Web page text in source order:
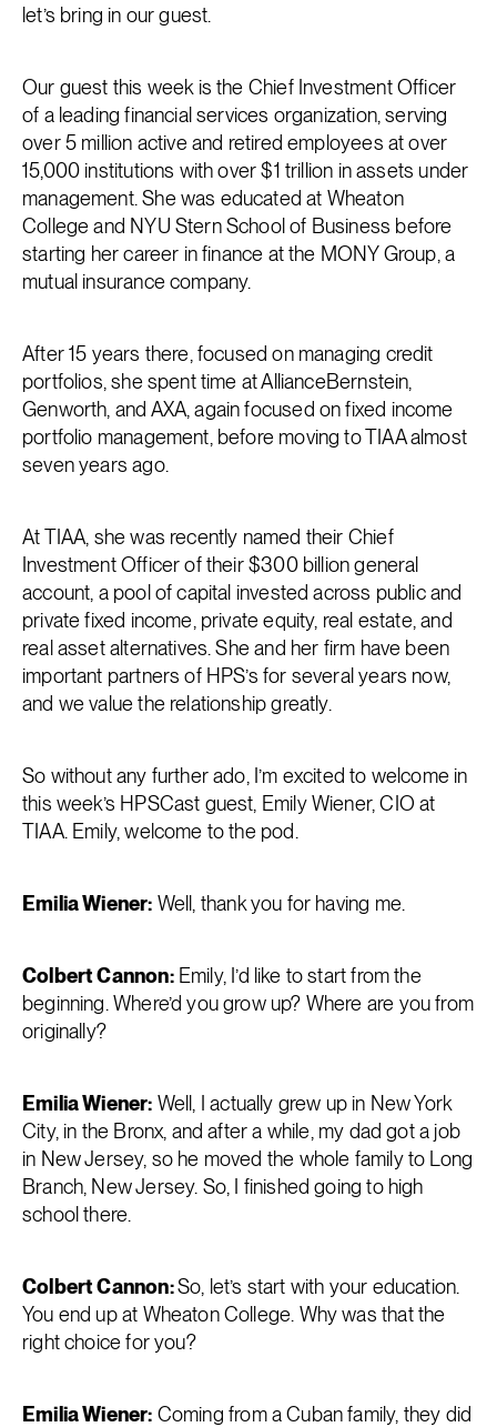
let’s bring in our guest.
Our guest this week is the Chief Investment Officer
of a leading financial services organization, serving
over 5 million active and retired employees at over
15,000 institutions with over $1 trillion in assets under
management. She was educated at Wheaton
College and NYU Stern School of Business before
starting her career in finance at the MONY Group, a
mutual insurance company.
After 15 years there, focused on managing credit
portfolios, she spent time at AllianceBernstein,
Genworth, and AXA, again focused on fixed income
portfolio management, before moving to TIAA almost
seven years ago.
At TIAA, she was recently named their Chief
Investment Officer of their $300 billion general
account, a pool of capital invested across public and
private fixed income, private equity, real estate, and
real asset alternatives. She and her firm have been
important partners of HPS’s for several years now,
and we value the relationship greatly.
So without any further ado, I’m excited to welcome in
this week’s HPSCast guest, Emily Wiener, CIO at
TIAA. Emily, welcome to the pod.
Emilia Wiener: Well, thank you for having me.
Colbert Cannon:Emily, I’d like to start from the
beginning. Where’d you grow up? Where are you from
originally?
Emilia Wiener: Well, I actually grew up in New York
City, in the Bronx, and after a while, my dad got a job
in New Jersey, so he moved the whole family to Long
Branch, New Jersey. So, I finished going to high
school there.
Colbert Cannon:So, let’s start with your education.
You end up at Wheaton College. Why was that the
right choice for you?
Emilia Wiener: Coming from a Cuban family, they did